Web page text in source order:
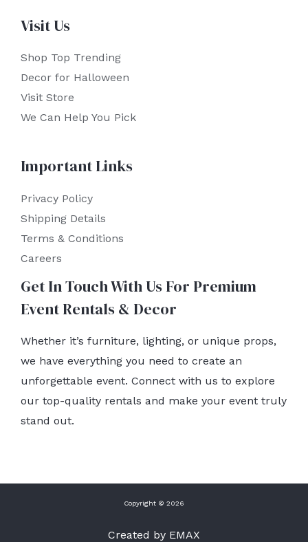
Visit Us
Shop Top Trending
Decor for Halloween
Visit Store
We Can Help You Pick
Important Links
Privacy Policy
Shipping Details
Terms & Conditions
Careers
Get In Touch With Us For Premium
Event Rentals & Decor
Whether it’s furniture, lighting, or unique props,
we have everything you need to create an
unforgettable event. Connect with us to explore
our top-quality rentals and make your event truly
stand out.
Copyright © 2026
Created by EMAX